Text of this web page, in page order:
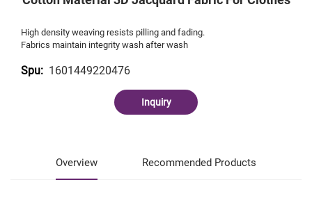
High density weaving resists pilling and fading.
Fabrics maintain integrity wash after wash
Spu: 1601449220476
Inquiry
Overview Recommended Products